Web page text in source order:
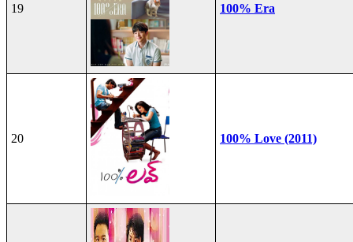
19 100% Era
20 100% Love (2011)